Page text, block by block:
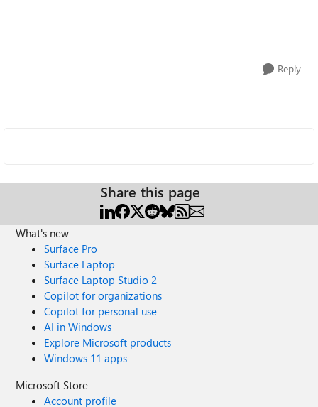
Reply
Share this page
What's new
Surface Pro
Surface Laptop
Surface Laptop Studio 2
Copilot for organizations
Copilot for personal use
AI in Windows
Explore Microsoft products
Windows 11 apps
Microsoft Store
Account profile